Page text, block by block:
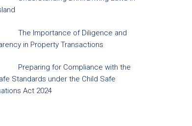
The Importance of Diligence and
in Property Transactions
Preparing for Compliance with the
Standards under the Child Safe
Act 2024